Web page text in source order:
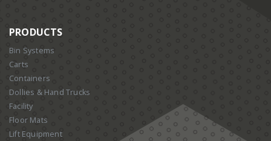
PRODUCTS
Bin Systems
Carts
Containers
Dollies & Hand Trucks
Facility
Floor Mats
Lift Equipment